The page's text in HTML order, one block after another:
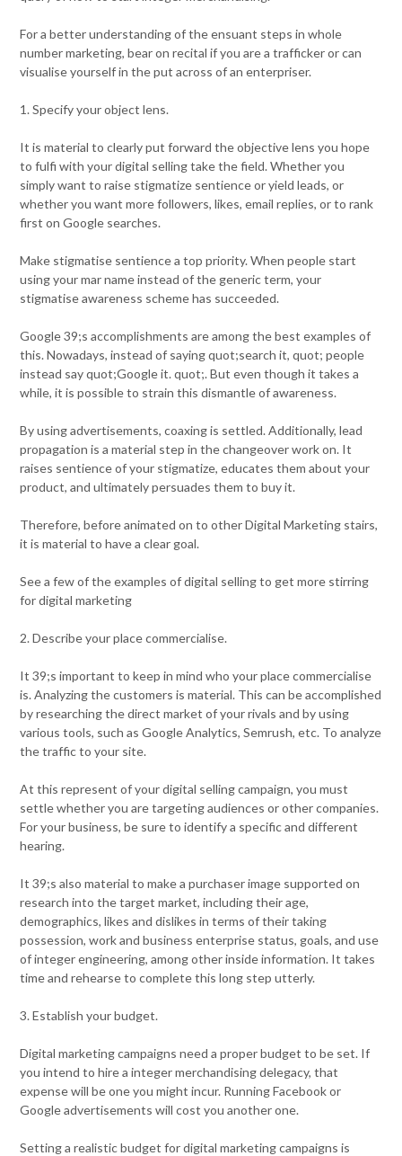
For a better understanding of the ensuant steps in whole
number marketing, bear on recital if you are a trafficker or can
visualise yourself in the put across of an enterpriser.
1. Specify your object lens.
It is material to clearly put forward the objective lens you hope
to fulfi with your digital selling take the field. Whether you
simply want to raise stigmatize sentience or yield leads, or
whether you want more followers, likes, email replies, or to rank
first on Google searches.
Make stigmatise sentience a top priority. When people start
using your mar name instead of the generic term, your
stigmatise awareness scheme has succeeded.
Google 39;s accomplishments are among the best examples of
this. Nowadays, instead of saying quot;search it, quot; people
instead say quot;Google it. quot;. But even though it takes a
while, it is possible to strain this dismantle of awareness.
By using advertisements, coaxing is settled. Additionally, lead
propagation is a material step in the changeover work on. It
raises sentience of your stigmatize, educates them about your
product, and ultimately persuades them to buy it.
Therefore, before animated on to other Digital Marketing stairs,
it is material to have a clear goal.
See a few of the examples of digital selling to get more stirring
for digital marketing
2. Describe your place commercialise.
It 39;s important to keep in mind who your place commercialise
is. Analyzing the customers is material. This can be accomplished
by researching the direct market of your rivals and by using
various tools, such as Google Analytics, Semrush, etc. To analyze
the traffic to your site.
At this represent of your digital selling campaign, you must
settle whether you are targeting audiences or other companies.
For your business, be sure to identify a specific and different
hearing.
It 39;s also material to make a purchaser image supported on
research into the target market, including their age,
demographics, likes and dislikes in terms of their taking
possession, work and business enterprise status, goals, and use
of integer engineering, among other inside information. It takes
time and rehearse to complete this long step utterly.
3. Establish your budget.
Digital marketing campaigns need a proper budget to be set. If
you intend to hire a integer merchandising delegacy, that
expense will be one you might incur. Running Facebook or
Google advertisements will cost you another one.
Setting a realistic budget for digital marketing campaigns is